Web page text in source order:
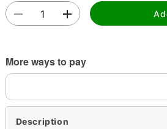
More ways to pay
Description